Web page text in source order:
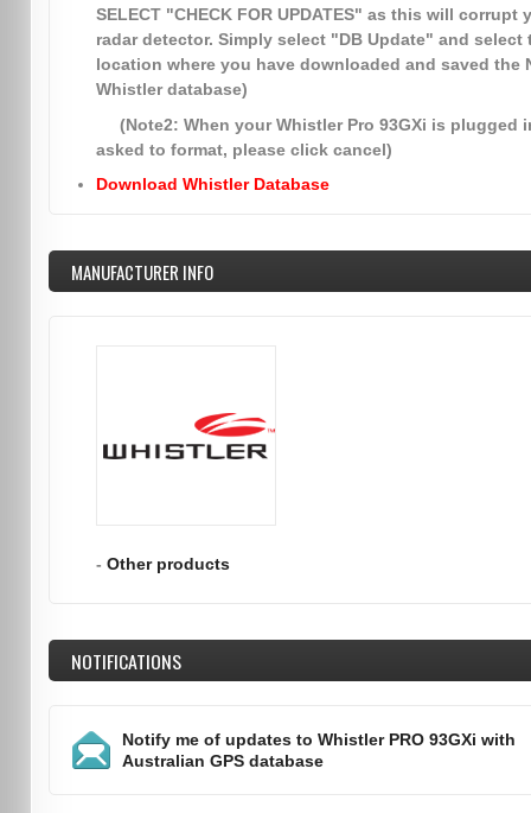
SELECT "CHECK FOR UPDATES" as this will corrupt
radar detector. Simply select "DB Update" and select
location where you have downloaded and saved the
Whistler database)
(Note2: When your Whistler Pro 93GXi is plugged
asked to format, please click cancel)
Download Whistler Database
MANUFACTURER INFO
- Other products
NOTIFICATIONS
Notify me of updates to Whistler PRO 93GXi with
Australian GPS database